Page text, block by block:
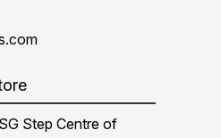
Step Centre of